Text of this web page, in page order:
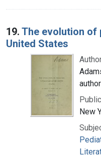
19. The evolution of
United States
author
New